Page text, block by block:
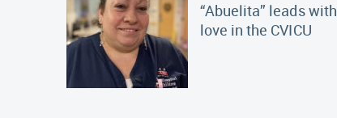
“Abuelita” leads with
love in the CVICU